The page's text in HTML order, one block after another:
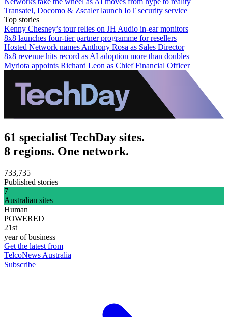
Transatel, Docomo & Zscaler launch IoT security service
Top stories
Kenny Chesney’s tour relies on JH Audio in-ear monitors
8x8 launches four-tier partner programme for resellers
Hosted Network names Anthony Rosa as Sales Director
8x8 revenue hits record as AI adoption more than doubles
Myriota appoints Richard Leon as Chief Financial Officer
61 specialist TechDay sites.
8 regions. One network.
733,735
Published stories
7
Australian sites
Human
POWERED
21st
year of business
Get the latest from
TelcoNews Australia
Subscribe